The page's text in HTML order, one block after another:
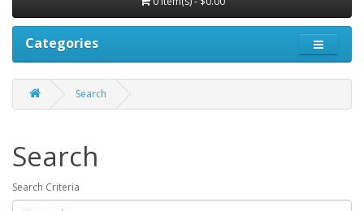
Categories
Search
Search
Search Criteria